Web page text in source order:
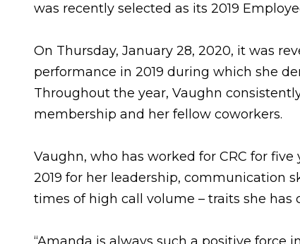
was recently selected as its 2019
On Thursday, January 28, 2020, it was
performance in 2019 during which she
Throughout the year, Vaughn
membership and her fellow coworkers.
Vaughn, who has worked for CRC for
2019 for her leadership, communication
times of high call volume – traits she